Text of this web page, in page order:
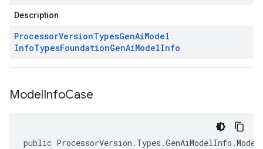
Description
ProcessorVersionTypesGenAiModel
InfoTypesFoundationGenAiModelInfo
ModelInfoCase
public